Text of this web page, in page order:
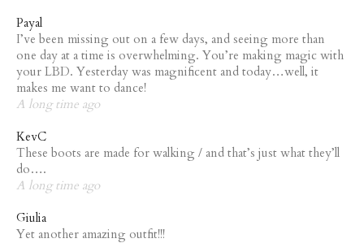
Payal
I’ve been missing out on a few days, and seeing more than
one day at a time is overwhelming. You’re making magic with
your LBD. Yesterday was magnificent and today…well, it
makes me want to dance!
A long time ago
KevC
These boots are made for walking / and that’s just what they’ll
do….
A long time ago
Giulia
Yet another amazing outfit!!!